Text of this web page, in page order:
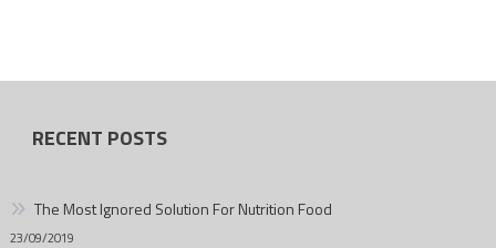
RECENT POSTS
The Most Ignored Solution For Nutrition Food
23/09/2019